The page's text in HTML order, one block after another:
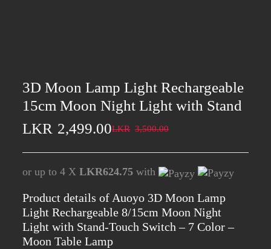
3D Moon Lamp Light Rechargeable
15cm Moon Night Light with Stand
LKR 3,500.00
LKR 2,499.00
or up to 4 XLKR624.75 with
Product details of Auoyo 3D Moon Lamp
Light Rechargeable 8/15cm Moon Night
Light with Stand-Touch Switch – 7 Color –
Moon Table Lamp